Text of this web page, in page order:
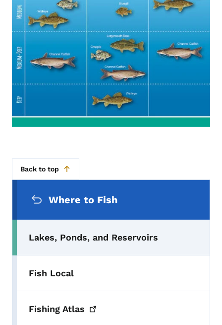
Back to top
Where to Fish
Lakes, Ponds, and Reservoirs
Fish Local
Fishing Atlas